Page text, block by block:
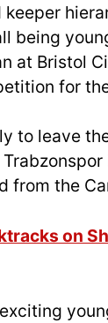
being
at Bristol
for
to leave
from the
on